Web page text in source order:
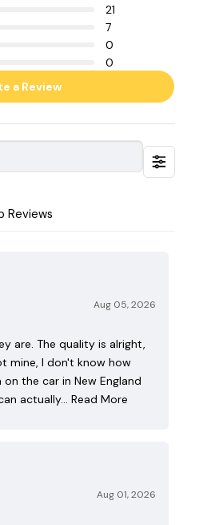
21
7
0
0
a Review
Reviews
Aug 05, 2026
are. The quality is alright,
mine, I don't know how
the car in New England
actually… Read More
Aug 01, 2026